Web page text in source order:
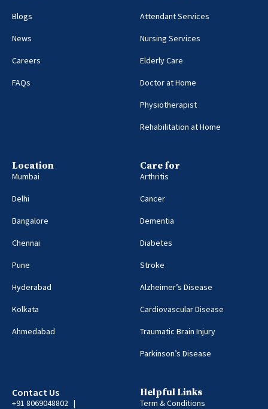
Blogs
News
Careers
FAQs
Attendant Services
Nursing Services
Elderly Care
Doctor at Home
Physiotherapist
Rehabilitation at Home
Location
Mumbai
Delhi
Bangalore
Chennai
Pune
Hyderabad
Kolkata
Ahmedabad
Care for
Arthritis
Cancer
Dementia
Diabetes
Stroke
Alzheimer’s Disease
Cardiovascular Disease
Traumatic Brain Injury
Parkinson’s Disease
Contact Us
+91 8069048802 |
Helpful Links
Term & Conditions